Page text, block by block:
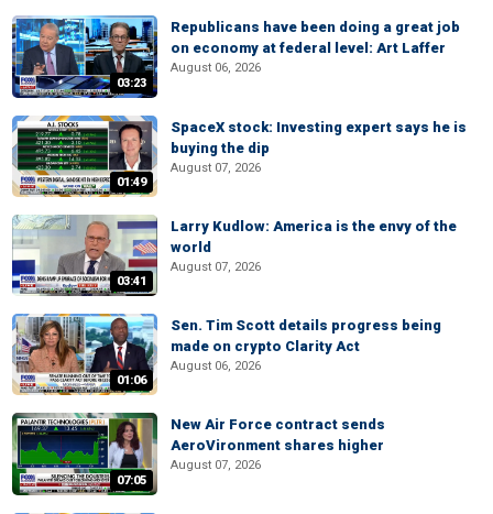
03:23
Republicans have been doing a great job
on economy at federal level: Art Laffer
August 06, 2026
01:49
SpaceX stock: Investing expert says he is
buying the dip
August 07, 2026
03:41
Larry Kudlow: America is the envy of the
world
August 07, 2026
01:06
Sen. Tim Scott details progress being
made on crypto Clarity Act
August 06, 2026
07:05
New Air Force contract sends
AeroVironment shares higher
August 07, 2026